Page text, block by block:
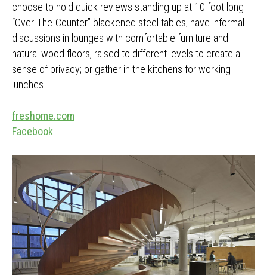
choose to hold quick reviews standing up at 10 foot long
“Over-The-Counter” blackened steel tables; have informal
discussions in lounges with comfortable furniture and
natural wood floors, raised to different levels to create a
sense of privacy; or gather in the kitchens for working
lunches.
freshome.com
Facebook